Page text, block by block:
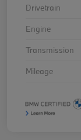
Drivetrain
Engine
Transmission
Mileage